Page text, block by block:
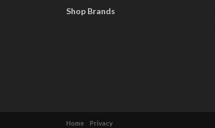
Shop Brands
Home Privacy